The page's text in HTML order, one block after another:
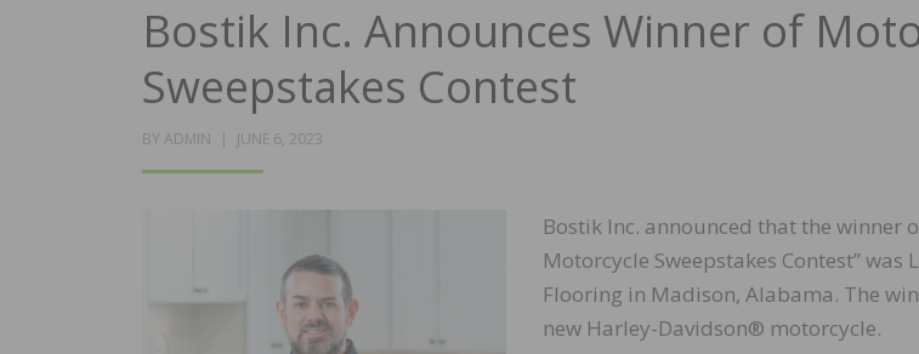
Bostik Inc. Announces Winner of
Sweepstakes Contest
BY ADMIN
POSTED
JUNE 6, 2023
Bostik Inc. announced that the winner
Motorcycle Sweepstakes Contest” was
Flooring in Madison, Alabama. The
new Harley-Davidson® motorcycle.